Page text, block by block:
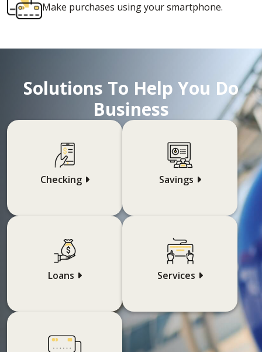
Make purchases using your smartphone.
Solutions To Help You Do
Business
Checking Savings
Loans Services